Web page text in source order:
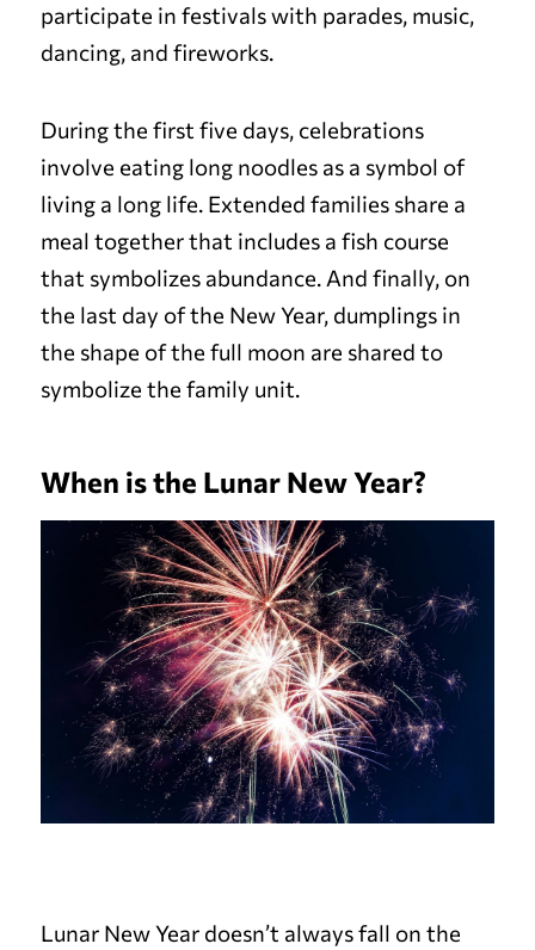
participate in festivals with parades, music,
dancing, and fireworks.
During the first five days, celebrations
involve eating long noodles as a symbol of
living a long life. Extended families share a
meal together that includes a fish course
that symbolizes abundance. And finally, on
the last day of the New Year, dumplings in
the shape of the full moon are shared to
symbolize the family unit.
When is the Lunar New Year?
Lunar New Year doesn’t always fall on the